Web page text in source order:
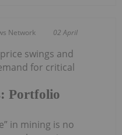
Network 02 April
Portfolio
swings and
for critical
in mining is no